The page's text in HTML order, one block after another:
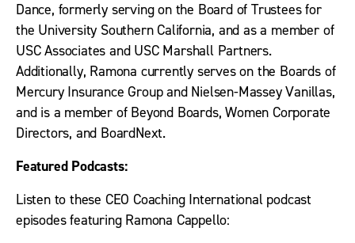
Dance, formerly serving on the Board of Trustees for
the University Southern California, and as a member of
USC Associates and USC Marshall Partners.
Additionally, Ramona currently serves on the Boards of
Mercury Insurance Group and Nielsen-Massey Vanillas,
and is a member of Beyond Boards, Women Corporate
Directors, and BoardNext.
Featured Podcasts:
Listen to these CEO Coaching International podcast
episodes featuring Ramona Cappello: